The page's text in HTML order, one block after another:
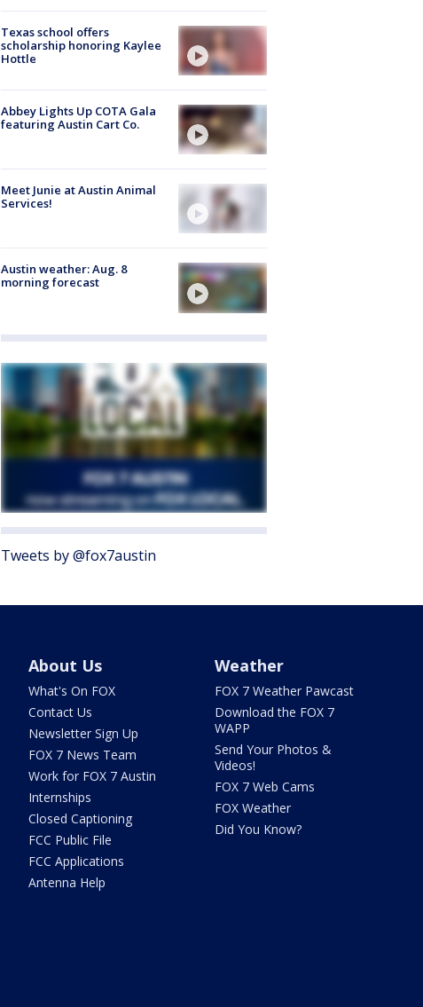
Texas school offers
scholarship honoring Kaylee
Hottle
Abbey Lights Up COTA Gala
featuring Austin Cart Co.
Meet Junie at Austin Animal
Services!
Austin weather: Aug. 8
morning forecast
Tweets by @fox7austin
About Us
What's On FOX
Contact Us
Newsletter Sign Up
FOX 7 News Team
Work for FOX 7 Austin
Internships
Closed Captioning
FCC Public File
FCC Applications
Antenna Help
Weather
FOX 7 Weather Pawcast
Download the FOX 7
WAPP
Send Your Photos &
Videos!
FOX 7 Web Cams
FOX Weather
Did You Know?